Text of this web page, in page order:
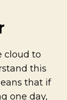
cloud to
this
that if
one day,